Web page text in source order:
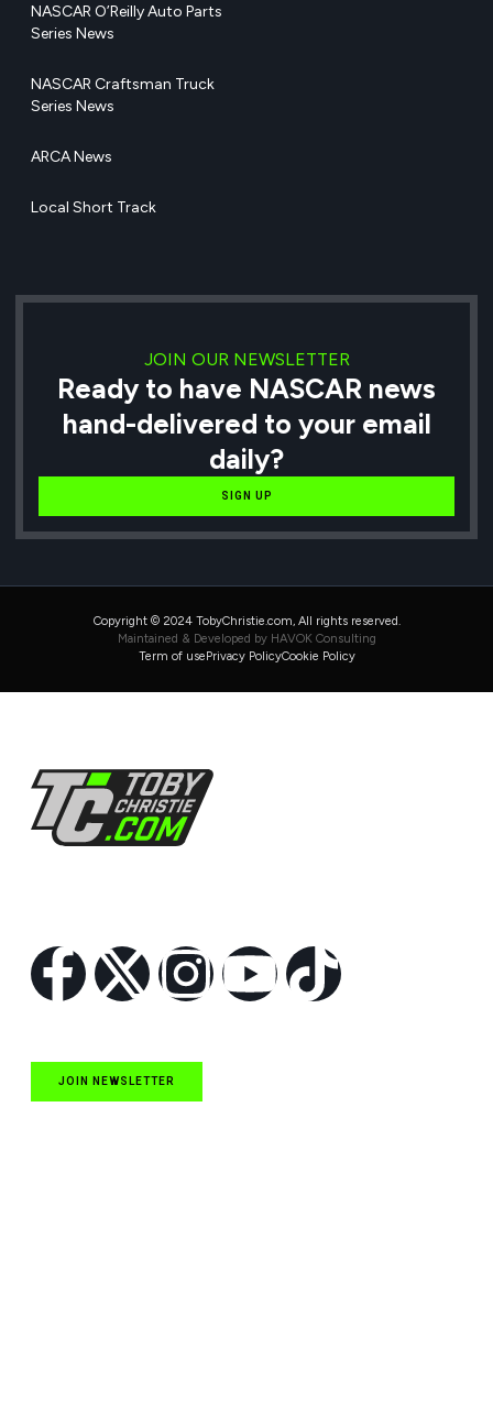
NASCAR O’Reilly Auto Parts
Series News
NASCAR Craftsman Truck
Series News
ARCA News
Local Short Track
JOIN OUR NEWSLETTER
Ready to have NASCAR news
hand-delivered to your email
daily?
SIGN UP
Copyright © 2024 TobyChristie.com, All rights reserved.
Maintained & Developed by HAVOK Consulting
Term of usePrivacy PolicyCookie Policy
JOIN NEWSLETTER